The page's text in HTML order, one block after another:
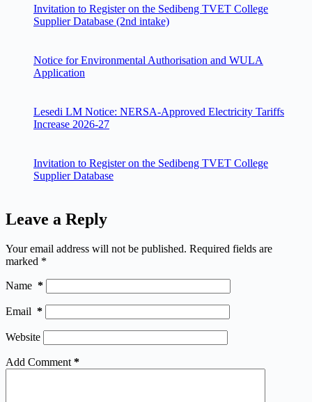
Invitation to Register on the Sedibeng TVET College
Supplier Database (2nd intake)
Notice for Environmental Authorisation and WULA
Application
Lesedi LM Notice: NERSA-Approved Electricity Tariffs
Increase 2026-27
Invitation to Register on the Sedibeng TVET College
Supplier Database
Leave a Reply
Your email address will not be published. Required fields are
marked *
Name *
Email *
Website
Add Comment *